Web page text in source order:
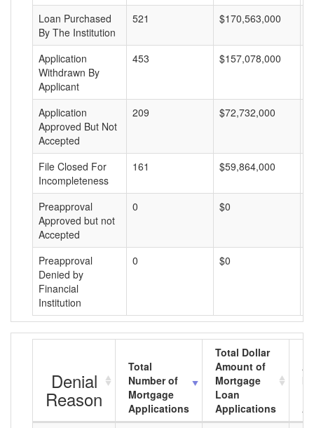
Loan Purchased
By The Institution
521 $170,563,000
Application
Withdrawn By
Applicant
453 $157,078,000
Application
Approved But Not
Accepted
209 $72,732,000
File Closed For
Incompleteness
161 $59,864,000
Preapproval
Approved but not
Accepted
0 $0
Preapproval
Denied by
Financial
Institution
0 $0
Denial
Reason
Total
Number of
Mortgage
Applications
Total Dollar
Amount of
Mortgage
Loan
Applications